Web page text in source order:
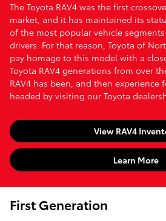
The Toyota RAV4 was the first
market, and it has maintained its
of the most popular vehicle
drivers. For that reason, Toyota of
pay homage to this model with a
Toyota RAV4 generations from over
RAV4 has been, and then experience
headed by visiting our Toyota
View RAV4
Learn More
First Generation